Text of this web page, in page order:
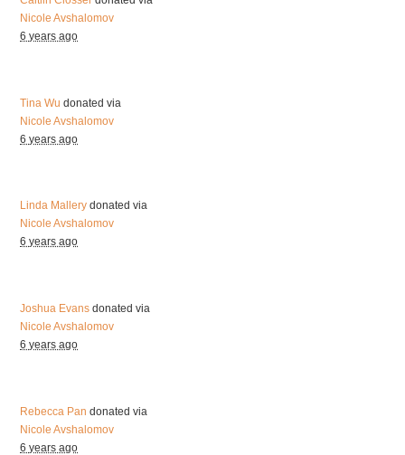
Nicole Avshalomov
6 years ago
Tina Wu donated via
Nicole Avshalomov
6 years ago
Linda Mallery donated via
Nicole Avshalomov
6 years ago
Joshua Evans donated via
Nicole Avshalomov
6 years ago
Rebecca Pan donated via
Nicole Avshalomov
6 years ago